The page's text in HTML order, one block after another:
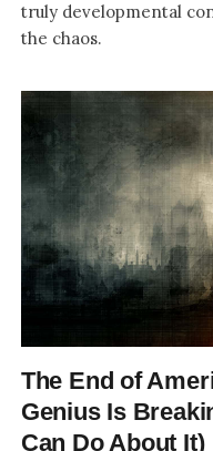
truly developmental
the chaos.
The End of
Genius Is
Can Do About It)